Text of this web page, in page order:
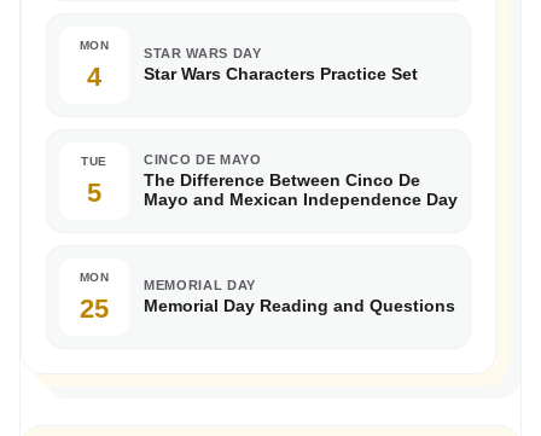
MON
4
STAR WARS DAY
Star Wars Characters Practice Set
TUE
5
CINCO DE MAYO
The Difference Between Cinco De
Mayo and Mexican Independence Day
MON
25
MEMORIAL DAY
Memorial Day Reading and Questions